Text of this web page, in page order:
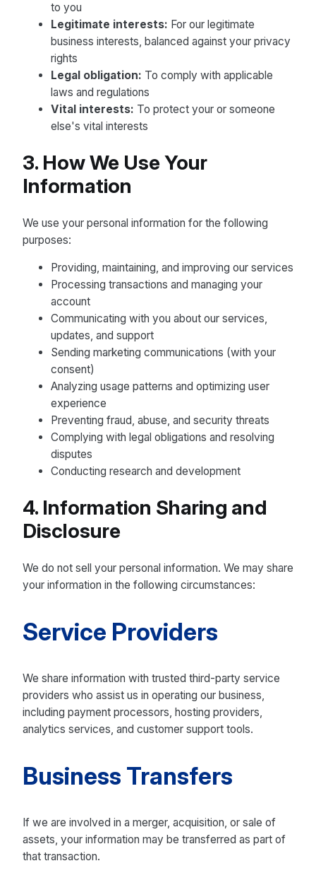
to you
Legitimate interests: For our legitimate
business interests, balanced against your privacy
rights
Legal obligation: To comply with applicable
laws and regulations
Vital interests: To protect your or someone
else's vital interests
3. How We Use Your
Information
We use your personal information for the following
purposes:
Providing, maintaining, and improving our services
Processing transactions and managing your
account
Communicating with you about our services,
updates, and support
Sending marketing communications (with your
consent)
Analyzing usage patterns and optimizing user
experience
Preventing fraud, abuse, and security threats
Complying with legal obligations and resolving
disputes
Conducting research and development
4. Information Sharing and
Disclosure
We do not sell your personal information. We may share
your information in the following circumstances:
Service Providers
We share information with trusted third-party service
providers who assist us in operating our business,
including payment processors, hosting providers,
analytics services, and customer support tools.
Business Transfers
If we are involved in a merger, acquisition, or sale of
assets, your information may be transferred as part of
that transaction.